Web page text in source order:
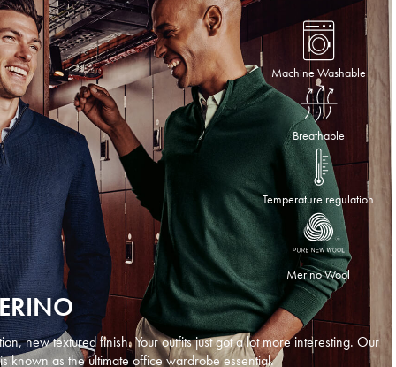
Machine Washable
Breathable
Temperature regulation
Merino Wool
new textured finish. Your outfits just got a lot more interesting. Our
known as the ultimate office wardrobe essential.